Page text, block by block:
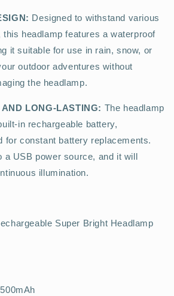
Designed to withstand various
headlamp features a waterproof
it suitable for use in rain, snow, or
outdoor adventures without
the headlamp.
LONG-LASTING: The headlamp
in rechargeable battery,
for constant battery replacements.
a USB power source, and it will
illumination.
Super Bright Headlamp